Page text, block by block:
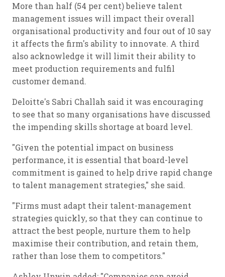
More than half (54 per cent) believe talent
management issues will impact their overall
organisational productivity and four out of 10 say
it affects the firm's ability to innovate. A third
also acknowledge it will limit their ability to
meet production requirements and fulfil
customer demand.
Deloitte's Sabri Challah said it was encouraging
to see that so many organisations have discussed
the impending skills shortage at board level.
"Given the potential impact on business
performance, it is essential that board-level
commitment is gained to help drive rapid change
to talent management strategies," she said.
"Firms must adapt their talent-management
strategies quickly, so that they can continue to
attract the best people, nurture them to help
maximise their contribution, and retain them,
rather than lose them to competitors."